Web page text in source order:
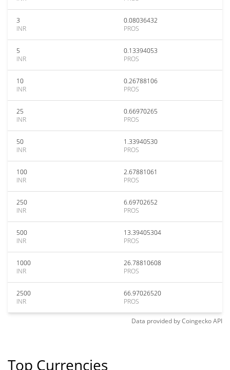
3
INR
0.08036432
PROS
5
INR
0.13394053
PROS
10
INR
0.26788106
PROS
25
INR
0.66970265
PROS
50
INR
1.33940530
PROS
100
INR
2.67881061
PROS
250
INR
6.69702652
PROS
500
INR
13.39405304
PROS
1000
INR
26.78810608
PROS
2500
INR
66.97026520
PROS
Data provided byCoingeckoAPI
Top Currencies